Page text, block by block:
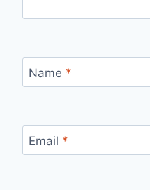
Name *
Email *